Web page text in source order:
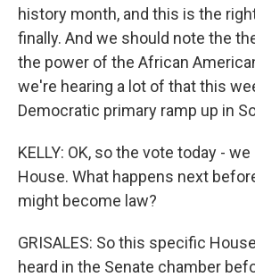
history month, and this is the
finally. And we should note the
the power of the African
we're hearing a lot of that this
Democratic primary ramp up in
KELLY: OK, so the vote today -
House. What happens next
might become law?
GRISALES: So this specific
heard in the Senate chamber